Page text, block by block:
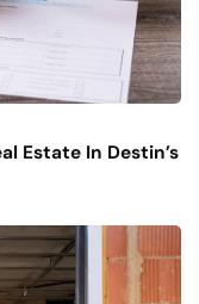
Estate In Destin’s